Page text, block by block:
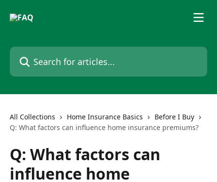
Search for articles...
All Collections Home Insurance Basics
Before I Buy
Q: What factors can influence home insurance premiums?
Q: What factors can
influence home